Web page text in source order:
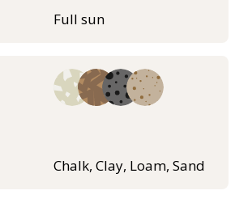
Full sun
Chalk, Clay, Loam, Sand